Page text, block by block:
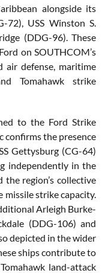
alongside its
72), USS Winston S.
(DDG-96). These
on SOUTHCOM’s
air defense, maritime
Tomahawk strike
to the Ford Strike
confirms the presence
Gettysburg (CG-64)
independently in the
the region’s collective
strike capacity.
Arleigh Burke-
(DDG-106) and
depicted in the wider
ships contribute to
land-attack